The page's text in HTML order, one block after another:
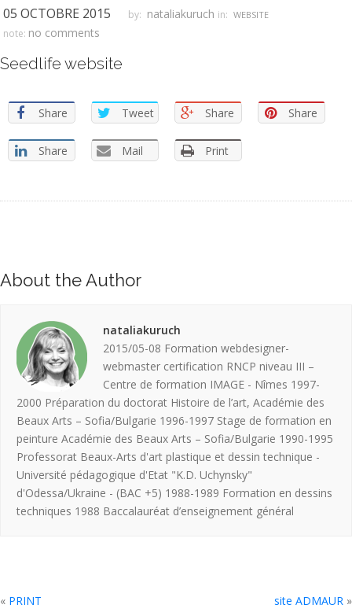
05 OCTOBRE 2015 by: nataliakuruch in: WEBSITE
note: no comments
Seedlife website
Share Tweet Share Share
Share Mail Print
About the Author
nataliakuruch
2015/05-08 Formation webdesigner-
webmaster certification RNCP niveau III –
Centre de formation IMAGE - Nîmes 1997-
2000 Préparation du doctorat Histoire de l’art, Académie des
Beaux Arts – Sofia/Bulgarie 1996-1997 Stage de formation en
peinture Académie des Beaux Arts – Sofia/Bulgarie 1990-1995
Professorat Beaux-Arts d'art plastique et dessin technique -
Université pédagogique d'Etat "K.D. Uchynsky"
d'Odessa/Ukraine - (BAC +5) 1988-1989 Formation en dessins
techniques 1988 Baccalauréat d’enseignement général
« PRINT site ADMAUR »